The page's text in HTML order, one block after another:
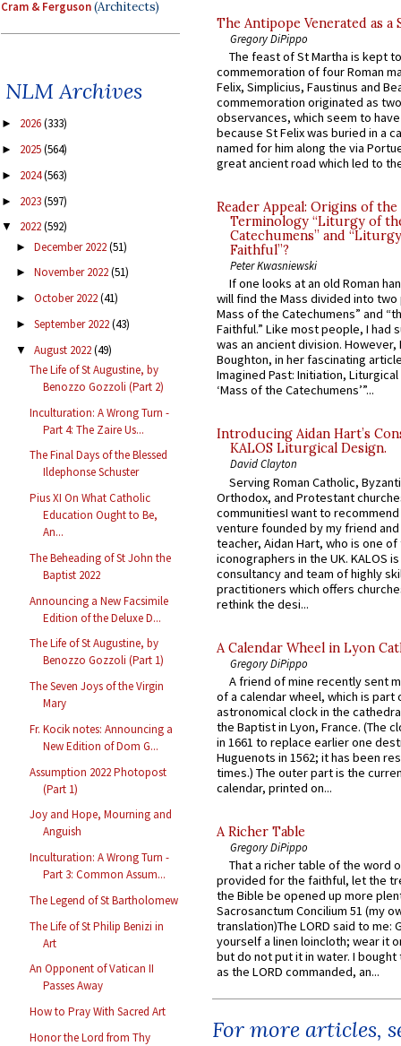
Cram & Ferguson(Architects)
NLM Archives
► 2026(333)
► 2025(564)
► 2024(563)
► 2023(597)
▼ 2022(592)
► December 2022(51)
► November 2022(51)
► October 2022(41)
► September 2022(43)
▼ August 2022(49)
The Life of St Augustine, by
Benozzo Gozzoli (Part 2)
Inculturation: A Wrong Turn -
Part 4: The Zaire Us...
The Final Days of the Blessed
Ildephonse Schuster
Pius XI On What Catholic
Education Ought to Be,
An...
The Beheading of St John the
Baptist 2022
Announcing a New Facsimile
Edition of the Deluxe D...
The Life of St Augustine, by
Benozzo Gozzoli (Part 1)
The Seven Joys of the Virgin
Mary
Fr. Kocik notes: Announcing a
New Edition of Dom G...
Assumption 2022 Photopost
(Part 1)
Joy and Hope, Mourning and
Anguish
Inculturation: A Wrong Turn -
Part 3: Common Assum...
The Legend of St Bartholomew
The Life of St Philip Benizi in
Art
An Opponent of Vatican II
Passes Away
How to Pray With Sacred Art
Honor the Lord from Thy
The Antipope Venerated as a
Gregory DiPippo
The feast of St Martha is kept
commemoration of four Roman
Felix, Simplicius, Faustinus and
commemoration originated as
observances, which seem to
because St Felix was buried in a
named for him along the via
great ancient road which led to
Reader Appeal: Origins of the
Terminology “Liturgy of
Catechumens” and
Faithful”?
Peter Kwasniewski
If one looks at an old Roman
will find the Mass divided into
Mass of the Catechumens” and
Faithful.” Like most people, I had
was an ancient division. However,
Boughton, in her fascinating
Imagined Past: Initiation,
‘Mass of the Catechumens’”...
Introducing Aidan Hart’s
KALOS Liturgical Design.
David Clayton
Serving Roman Catholic,
Orthodox, and Protestant
communitiesI want to recommend
venture founded by my friend
teacher, Aidan Hart, who is one
iconographers in the UK. KALOS
consultancy and team of highly
practitioners which offers
rethink the desi...
A Calendar Wheel in Lyon
Gregory DiPippo
A friend of mine recently sent
of a calendar wheel, which is part
astronomical clock in the
the Baptist in Lyon, France. (The
in 1661 to replace earlier one
Huguenots in 1562; it has been
times.) The outer part is the
calendar, printed on...
A Richer Table
Gregory DiPippo
That a richer table of the word
provided for the faithful, let the
the Bible be opened up more
Sacrosanctum Concilium 51 (my
translation)The LORD said to me:
yourself a linen loincloth; wear it
but do not put it in water. I
as the LORD commanded, an...
For more articles,